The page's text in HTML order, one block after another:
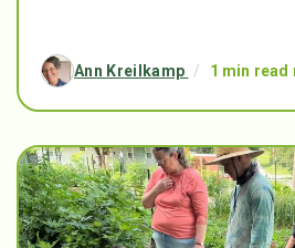
Ann Kreilkamp / 1 min read